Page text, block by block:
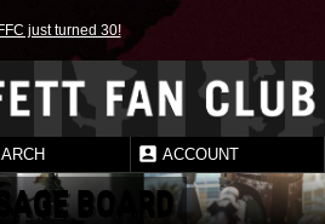
just turned 30!
ACCOUNT
BOARD